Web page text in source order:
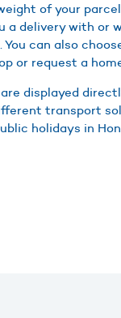
of your
a delivery with or
You can also
or request a
displayed
transport
holidays in